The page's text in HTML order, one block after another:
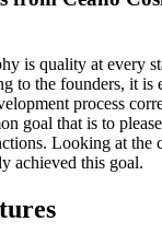
is quality at every
to the founders, it is
process
goal that is to
Looking at the
achieved this goal.